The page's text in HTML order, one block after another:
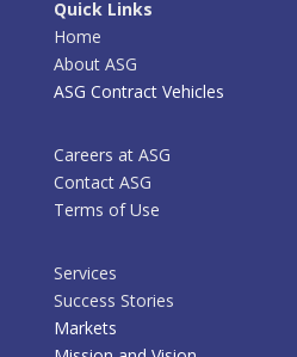
Quick Links
Home
About ASG
ASG Contract Vehicles
Careers at ASG
Contact ASG
Terms of Use
Services
Success Stories
Markets